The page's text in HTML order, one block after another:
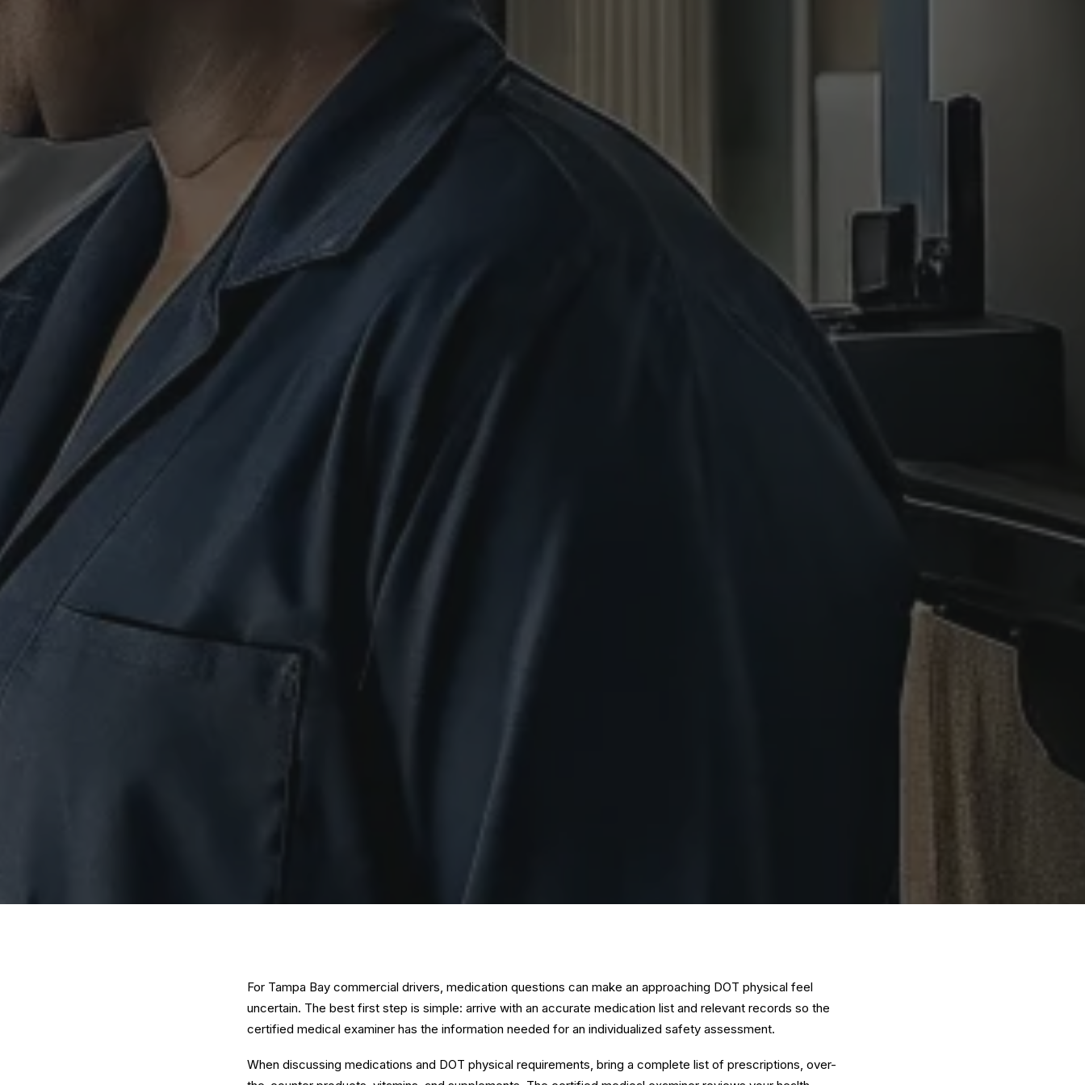
For Tampa Bay commercial drivers, medication questions can make an approaching DOT physical feel
uncertain. The best first step is simple: arrive with an accurate medication list and relevant records so the
certified medical examiner has the information needed for an individualized safety assessment.
When discussing medications and DOT physical requirements, bring a complete list of prescriptions, over-